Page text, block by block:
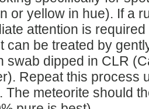
or yellow in hue). If a
attention is
can be treated by
swab dipped in CLR
Repeat this process
The meteorite should